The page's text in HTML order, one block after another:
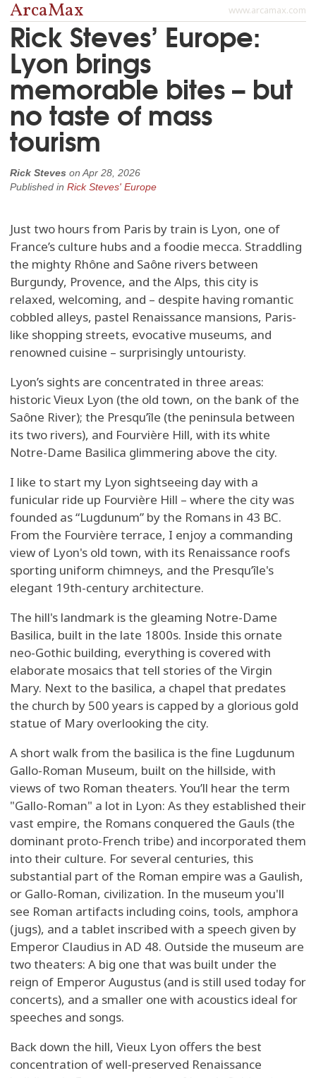
www.arcamax.com
ArcaMax
Rick Steves’ Europe:
Lyon brings
memorable bites – but
no taste of mass
tourism
Rick Steves on Apr 28, 2026
Published in Rick Steves' Europe
Just two hours from Paris by train is Lyon, one of
France’s culture hubs and a foodie mecca. Straddling
the mighty Rhône and Saône rivers between
Burgundy, Provence, and the Alps, this city is
relaxed, welcoming, and – despite having romantic
cobbled alleys, pastel Renaissance mansions, Paris-
like shopping streets, evocative museums, and
renowned cuisine – surprisingly untouristy.
Lyon’s sights are concentrated in three areas:
historic Vieux Lyon (the old town, on the bank of the
Saône River); the Presqu’île (the peninsula between
its two rivers), and Fourvière Hill, with its white
Notre-Dame Basilica glimmering above the city.
I like to start my Lyon sightseeing day with a
funicular ride up Fourvière Hill – where the city was
founded as “Lugdunum” by the Romans in 43 BC.
From the Fourvière terrace, I enjoy a commanding
view of Lyon's old town, with its Renaissance roofs
sporting uniform chimneys, and the Presqu’île's
elegant 19th-century architecture.
The hill's landmark is the gleaming Notre-Dame
Basilica, built in the late 1800s. Inside this ornate
neo-Gothic building, everything is covered with
elaborate mosaics that tell stories of the Virgin
Mary. Next to the basilica, a chapel that predates
the church by 500 years is capped by a glorious gold
statue of Mary overlooking the city.
A short walk from the basilica is the fine Lugdunum
Gallo-Roman Museum, built on the hillside, with
views of two Roman theaters. You’ll hear the term
"Gallo-Roman" a lot in Lyon: As they established their
vast empire, the Romans conquered the Gauls (the
dominant proto-French tribe) and incorporated them
into their culture. For several centuries, this
substantial part of the Roman empire was a Gaulish,
or Gallo-Roman, civilization. In the museum you'll
see Roman artifacts including coins, tools, amphora
(jugs), and a tablet inscribed with a speech given by
Emperor Claudius in AD 48. Outside the museum are
two theaters: A big one that was built under the
reign of Emperor Augustus (and is still used today for
concerts), and a smaller one with acoustics ideal for
speeches and songs.
Back down the hill, Vieux Lyon offers the best
concentration of well-preserved Renaissance